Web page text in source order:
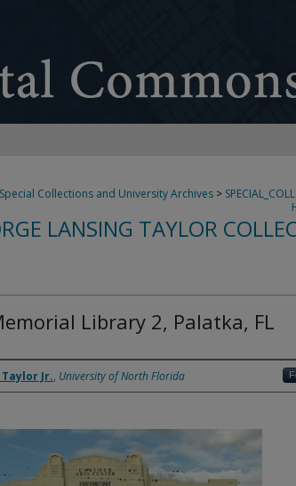
Special Collections and University Archives >
LANSING TAYLOR
Library 2, Palatka, FL
Jr., University of North Florida